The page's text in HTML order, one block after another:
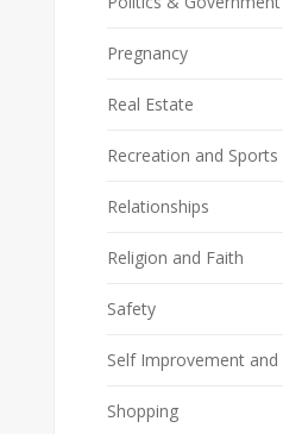
Pregnancy
Real Estate
Recreation and Sports
Relationships
Religion and Faith
Safety
Self Improvement
Shopping